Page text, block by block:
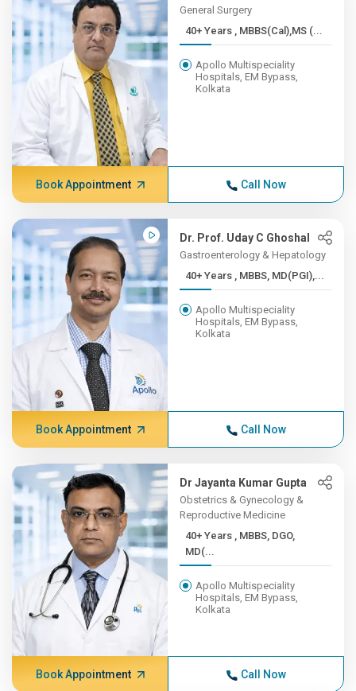
General Surgery
40+ Years , MBBS(Cal),MS (...
Apollo Multispeciality
Hospitals, EM Bypass,
Kolkata
Book Appointment Call Now
Dr. Prof. Uday C Ghoshal
Gastroenterology & Hepatology
40+ Years , MBBS, MD(PGI),...
Apollo Multispeciality
Hospitals, EM Bypass,
Kolkata
Book Appointment Call Now
Dr Jayanta Kumar Gupta
Obstetrics & Gynecology &
Reproductive Medicine
40+ Years , MBBS, DGO,
MD(...
Apollo Multispeciality
Hospitals, EM Bypass,
Kolkata
Book Appointment Call Now